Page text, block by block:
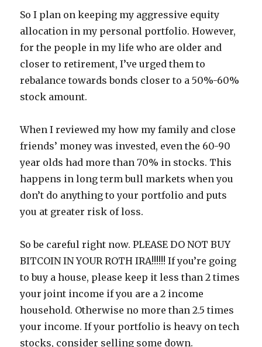
So I plan on keeping my aggressive equity
allocation in my personal portfolio. However,
for the people in my life who are older and
closer to retirement, I’ve urged them to
rebalance towards bonds closer to a 50%-60%
stock amount.
When I reviewed my how my family and close
friends’ money was invested, even the 60-90
year olds had more than 70% in stocks. This
happens in long term bull markets when you
don’t do anything to your portfolio and puts
you at greater risk of loss.
So be careful right now. PLEASE DO NOT BUY
BITCOIN IN YOUR ROTH IRA!!!!!! If you’re going
to buy a house, please keep it less than 2 times
your joint income if you are a 2 income
household. Otherwise no more than 2.5 times
your income. If your portfolio is heavy on tech
stocks, consider selling some down.